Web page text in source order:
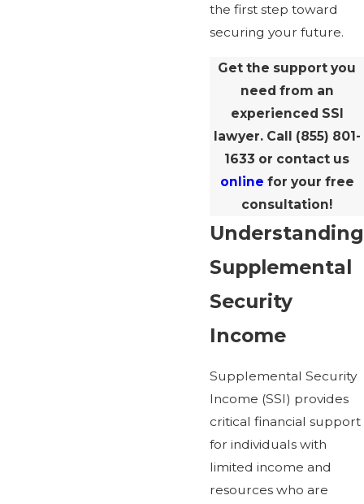
the first step toward
securing your future.
Get the support you
need from an
experienced SSI
lawyer. Call (855) 801-
1633 or contact us
online for your free
consultation!
Understanding
Supplemental
Security
Income
Supplemental Security
Income (SSI) provides
critical financial support
for individuals with
limited income and
resources who are